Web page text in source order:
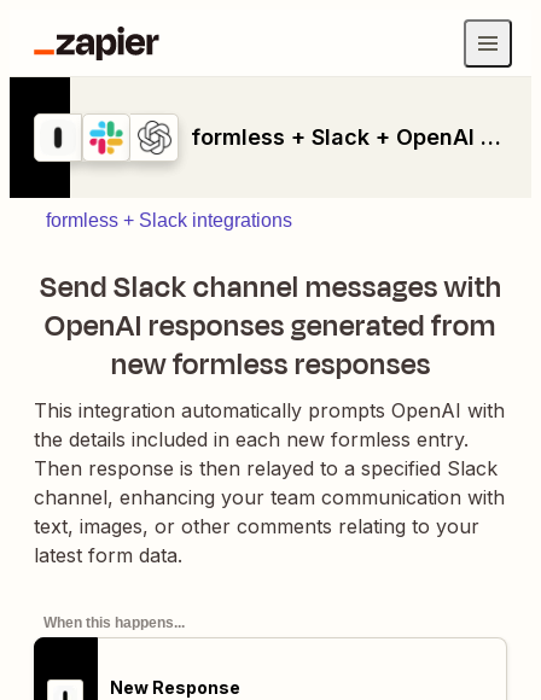
formless + Slack + OpenAI (GPT-4, DALL-E, Whisper)
formless + Slack integrations
Send Slack channel messages with
OpenAI responses generated from
new formless responses
This integration automatically prompts OpenAI with
the details included in each new formless entry.
Then response is then relayed to a specified Slack
channel, enhancing your team communication with
text, images, or other comments relating to your
latest form data.
When this happens...
New Response